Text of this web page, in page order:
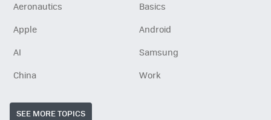
Aeronautics
Basics
Apple
Android
AI
Samsung
China
Work
SEE MORE TOPICS